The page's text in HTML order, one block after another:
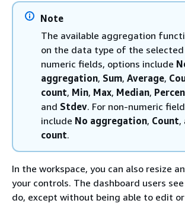
Note
The available aggregation
on the data type of the selected
numeric fields, options include
aggregation, Sum, Average,
count, Min, Max, Median,
and Stdev. For non-numeric
include No aggregation, Count,
count.
In the workspace, you can also resize
your controls. The dashboard users
do, except without being able to edit